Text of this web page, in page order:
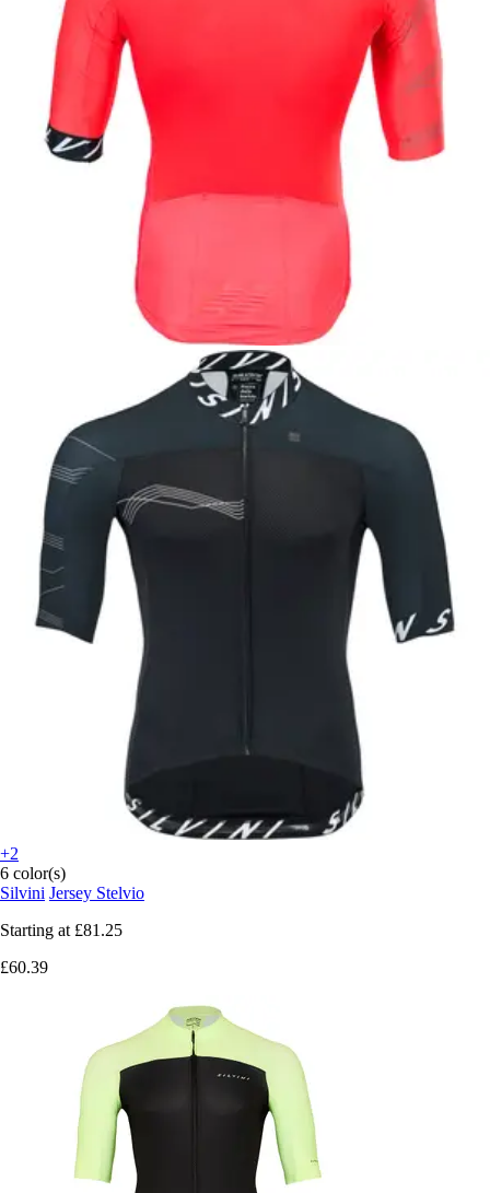
+2
6 color(s)
Silvini Jersey Stelvio
Starting at £81.25
£60.39